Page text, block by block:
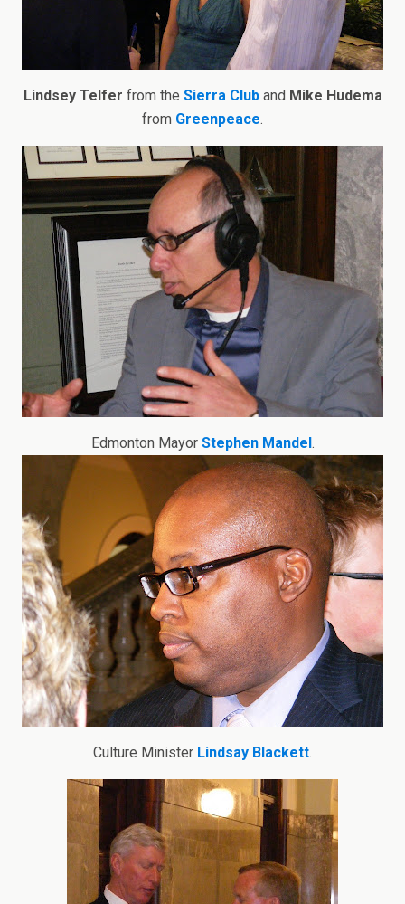
Lindsey Telfer from the Sierra Cluband Mike Hudema
from Greenpeace.
Edmonton Mayor Stephen Mandel.
Culture Minister Lindsay Blackett.